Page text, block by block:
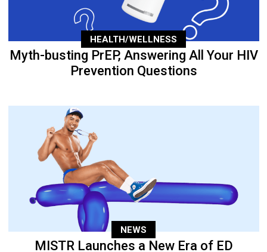
HEALTH/WELLNESS
Myth-busting PrEP, Answering All Your HIV
Prevention Questions
NEWS
MISTR Launches a New Era of ED